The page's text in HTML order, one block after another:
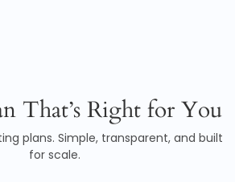
That’s Right for You
plans. Simple, transparent, and built
for scale.